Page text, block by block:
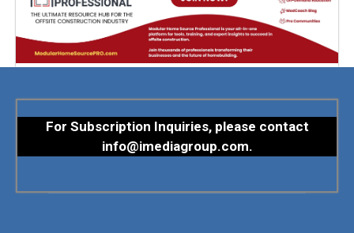
For Subscription Inquiries, please contact
info@imediagroup.com.